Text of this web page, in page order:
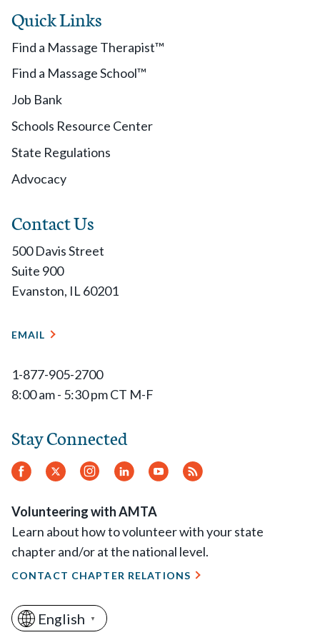
Quick Links
Find a Massage Therapist™
Find a Massage School™
Job Bank
Schools Resource Center
State Regulations
Advocacy
Contact Us
500 Davis Street
Suite 900
Evanston, IL 60201
EMAIL
1-877-905-2700
8:00 am - 5:30 pm CT M-F
Stay Connected
Facebook
Twitter Instagram
LinkedInYouTube
RSS
Volunteering with AMTA
Learn about how to volunteer with your state
chapter and/or at the national level.
CONTACT CHAPTER RELATIONS
English ▼